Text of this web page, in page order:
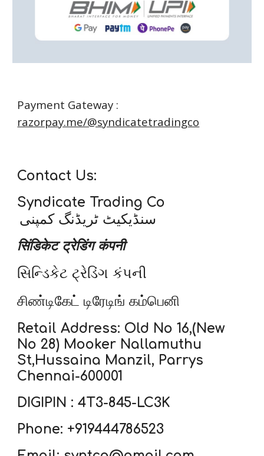
Payment Gateway :
razorpay.me/@syndicatetradingco
Contact Us:
Syndicate Trading Co
سنڈیکیٹ ٹریڈنگ کمپنی
सिंडिकेट ट्रेडिंग कंपनी
સિન્ડિકેટ ટ્રેડિંગ કંપની
சிண்டிகேட் டிரேடிங் கம்பெனி
Retail Address: Old No 16,(New
No 28) Mooker Nallamuthu
St,Hussaina Manzil, Parrys
Chennai-600001
DIGIPIN : 4T3-845-LC3K
Phone: +919444786523